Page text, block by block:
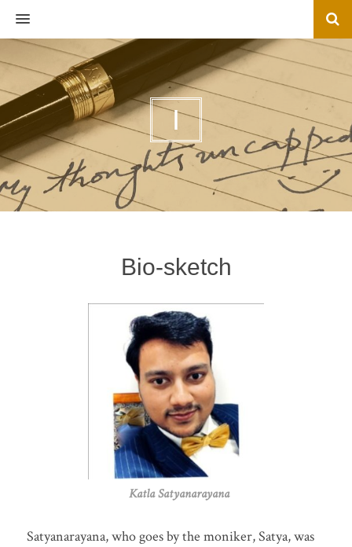
MENU
I
Bio-sketch
Katla Satyanarayana
Satyanarayana, who goes by the moniker, Satya, was